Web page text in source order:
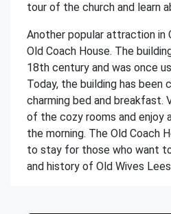
tour of the church and learn
Another popular attraction in
Old Coach House. The
18th century and was once
Today, the building has been
charming bed and breakfast.
of the cozy rooms and enjoy
the morning. The Old Coach
to stay for those who want
and history of Old Wives